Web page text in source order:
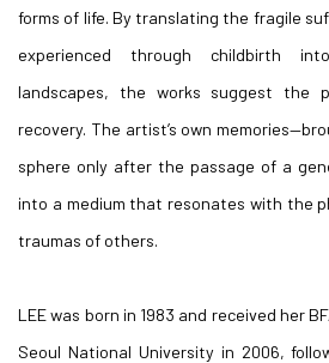
forms of life. By translating the fragile
experienced through childbirth
landscapes, the works suggest the
recovery. The artist’s own
sphere only after the passage of a
into a medium that resonates with the
traumas of others.
LEE was born in 1983 and received her
Seoul National University in 2006,